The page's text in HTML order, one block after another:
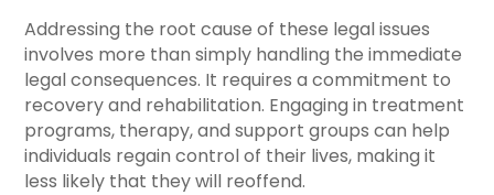
Addressing the root cause of these legal issues
involves more than simply handling the immediate
legal consequences. It requires a commitment to
recovery and rehabilitation. Engaging in treatment
programs, therapy, and support groups can help
individuals regain control of their lives, making it
less likely that they will reoffend.